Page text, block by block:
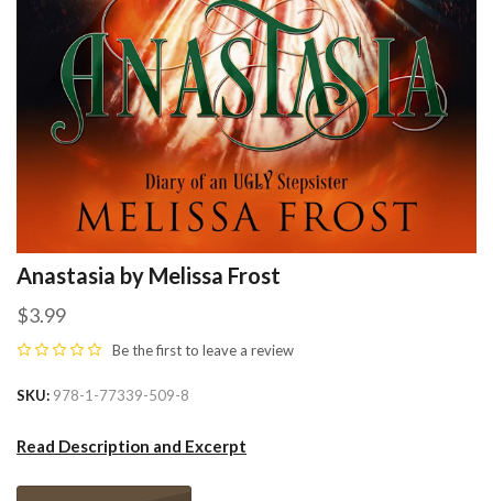
Anastasia by Melissa Frost
$3.99
Be the first to leave a review
SKU 978-1-77339-509-8
Read Description and Excerpt